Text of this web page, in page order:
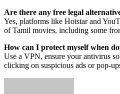
Are there any free legal
Yes, platforms like Hotstar and
of Tamil movies, including some
How can I protect myself when
Use a VPN, ensure your antivirus
clicking on suspicious ads or pop-